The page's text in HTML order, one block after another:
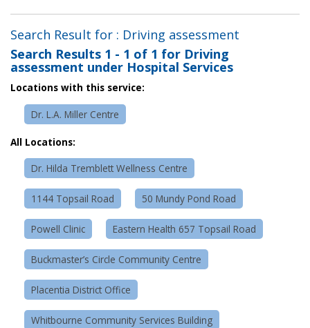
Search Result for : Driving assessment
Search Results 1 - 1 of 1 for Driving
assessment under Hospital Services
Locations with this service:
Dr. L.A. Miller Centre
All Locations:
Dr. Hilda Tremblett Wellness Centre
1144 Topsail Road 50 Mundy Pond Road
Powell Clinic Eastern Health 657 Topsail Road
Buckmaster’s Circle Community Centre
Placentia District Office
Whitbourne Community Services Building